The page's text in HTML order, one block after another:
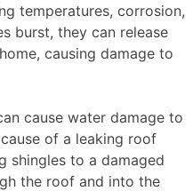
temperatures, corrosion,
burst, they can release
causing damage to
cause water damage to
of a leaking roof
shingles to a damaged
the roof and into the